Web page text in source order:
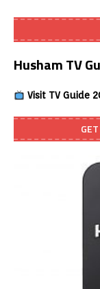
Husham TV
Visit TV Guide